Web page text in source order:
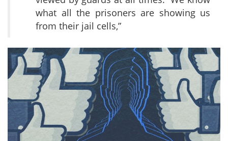
what all the prisoners are showing us
from their jail cells,”